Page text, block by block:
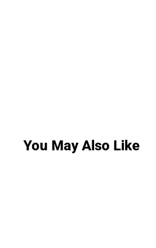
You May Also Like